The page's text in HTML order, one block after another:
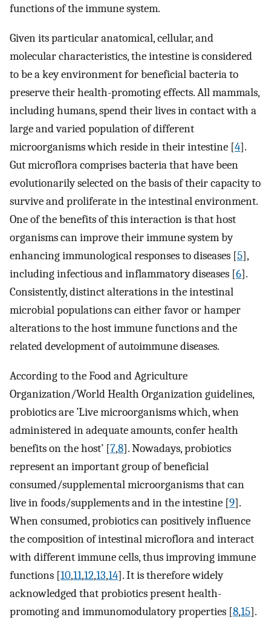
functions of the immune system.
Given its particular anatomical, cellular, and
molecular characteristics, the intestine is considered
to be a key environment for beneficial bacteria to
preserve their health-promoting effects. All mammals,
including humans, spend their lives in contact with a
large and varied population of different
microorganisms which reside in their intestine [4].
Gut microflora comprises bacteria that have been
evolutionarily selected on the basis of their capacity to
survive and proliferate in the intestinal environment.
One of the benefits of this interaction is that host
organisms can improve their immune system by
enhancing immunological responses to diseases [5],
including infectious and inflammatory diseases [6].
Consistently, distinct alterations in the intestinal
microbial populations can either favor or hamper
alterations to the host immune functions and the
related development of autoimmune diseases.
According to the Food and Agriculture
Organization/World Health Organization guidelines,
probiotics are ’Live microorganisms which, when
administered in adequate amounts, confer health
benefits on the host’ [7,8]. Nowadays, probiotics
represent an important group of beneficial
consumed/supplemental microorganisms that can
live in foods/supplements and in the intestine [9].
When consumed, probiotics can positively influence
the composition of intestinal microflora and interact
with different immune cells, thus improving immune
functions [10,11,12,13,14]. It is therefore widely
acknowledged that probiotics present health-
promoting and immunomodulatory properties [8,15].